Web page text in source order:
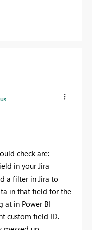
check are:
in your Jira
a filter in Jira to
in that field for the
at in Power BI
custom field ID.